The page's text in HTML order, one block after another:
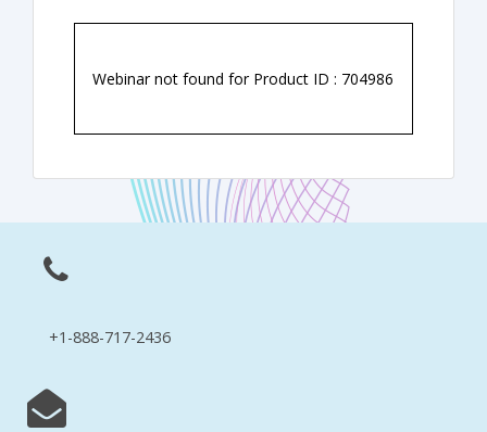
Webinar not found for Product ID : 704986
+1-888-717-2436